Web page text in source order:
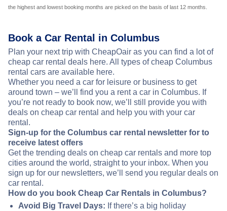
the highest and lowest booking months are picked on the basis of last 12 months.
Book a Car Rental in Columbus
Plan your next trip with CheapOair as you can find a lot of
cheap car rental deals here. All types of cheap Columbus
rental cars are available here.
Whether you need a car for leisure or business to get
around town – we’ll find you a rent a car in Columbus. If
you’re not ready to book now, we’ll still provide you with
deals on cheap car rental and help you with your car
rental.
Sign-up for the Columbus car rental newsletter for to
receive latest offers
Get the trending deals on cheap car rentals and more top
cities around the world, straight to your inbox. When you
sign up for our newsletters, we’ll send you regular deals on
car rental.
How do you book Cheap Car Rentals in Columbus?
Avoid Big Travel Days: If there’s a big holiday